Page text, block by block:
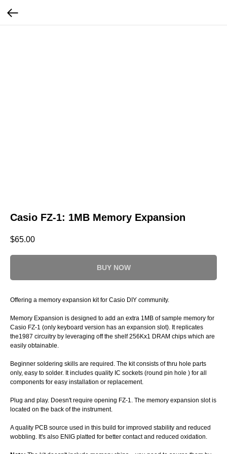
Casio FZ-1: 1MB Memory Expansion
$65.00
BUY NOW
Offering a memory expansion kit for Casio DIY community.
Memory Expansion is designed to add an extra 1MB of sample memory for
Casio FZ-1 (only keyboard version has an expansion slot). It replicates
the1987 circuitry by leveraging off the shelf 256Kx1 DRAM chips which are
easily obtainable.
Beginner soldering skills are required. The kit consists of thru hole parts
only, easy to solder. It includes quality IC sockets (round pin hole ) for all
components for easy installation or replacement.
Plug and play. Doesn't require opening FZ-1. The memory expansion slot is
located on the back of the instrument.
A quality PCB source used in this build for improved stability and reduced
wobbling. It's also ENIG platted for better contact and reduced oxidation.